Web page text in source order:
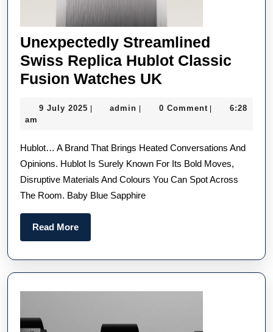
Unexpectedly Streamlined
Swiss Replica Hublot Classic
Fusion Watches UK
Swiss
Hublot
Classic
Fusion
9 July 2025 9| admin admin
| 0 Comment |
6:28
am
Hublot… A Brand That Brings Heated Conversations And
Opinions. Hublot Is Surely Known For Its Bold Moves,
Disruptive Materials And Colours You Can Spot Across
The Room. Baby Blue Sapphire
Read MoreRead
More